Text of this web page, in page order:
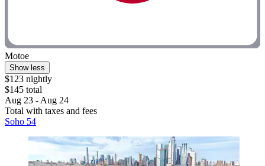
Motoe
Show less
$123 nightly
$145 total
Aug 23 - Aug 24
Total with taxes and fees
Soho 54